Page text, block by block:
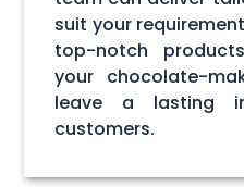
suit your
top-notch
your chocolate-
leave a lasting
customers.